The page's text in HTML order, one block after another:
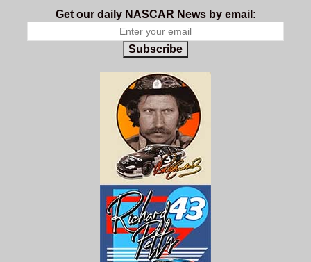
Get our daily NASCAR News by email:
Subscribe